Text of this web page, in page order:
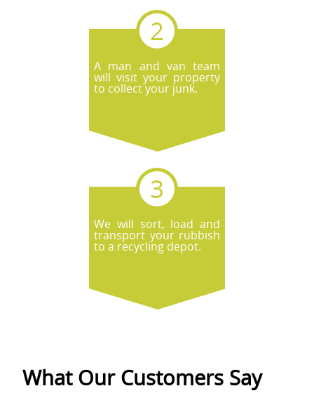
A man and van team
will visit your property
to collect your junk.
We will sort, load and
transport your rubbish
to a recycling depot.
What Our Customers Say